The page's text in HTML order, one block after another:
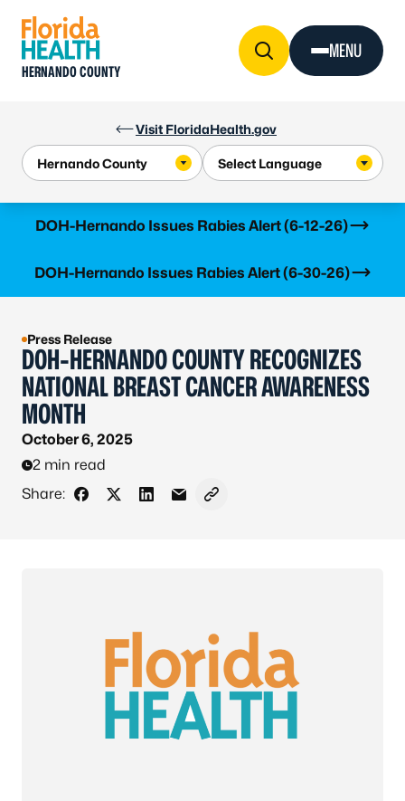
Visit FloridaHealth.gov
HERNANDO COUNTY
MENU
DOH-Hernando Issues Rabies Alert (6-12-26)
Learn more
DOH-Hernando Issues Rabies Alert (6-30-26)
Learn more
Press Release
DOH-HERNANDO COUNTY RECOGNIZES
NATIONAL BREAST CANCER AWARENESS
MONTH
October 6, 2025
2 min read
Share:
Share on Facebook
Share on X - Formerly Twitter
Share on LinkedIn
Share via Email
Copy link to clipboard